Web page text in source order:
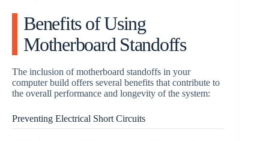
Benefits of Using
Motherboard Standoffs
The inclusion of motherboard standoffs in your
computer build offers several benefits that contribute to
the overall performance and longevity of the system:
Preventing Electrical Short Circuits